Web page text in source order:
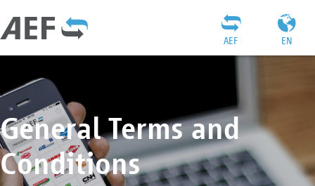
EN
AEF
General Terms and
Conditions